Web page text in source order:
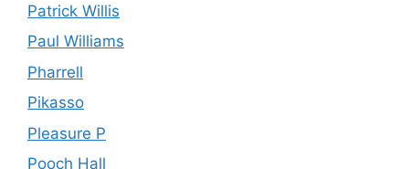
Patrick Willis
Paul Williams
Pharrell
Pikasso
Pleasure P
Pooch Hall